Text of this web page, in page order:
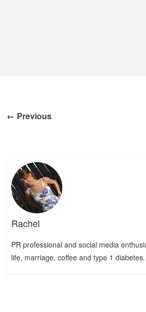
← Previous
Rachel
PR professional and social media
life, marriage, coffee and type 1 diabetes.